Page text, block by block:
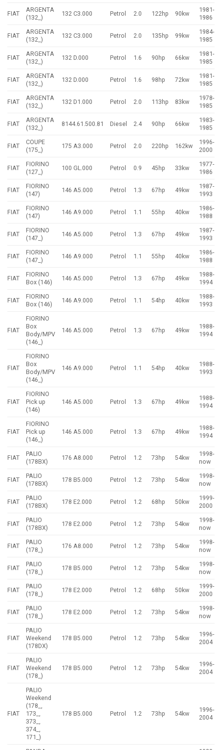
FIAT
ARGENTA
(132_)
132 C3.000 Petrol 2.0 122hp 90kw
1981-
1986
FIAT
ARGENTA
(132_)
132 C3.000 Petrol 2.0 135hp 99kw
1984-
1985
FIAT
ARGENTA
(132_)
132 D.000 Petrol 1.6 90hp 66kw
1981-
1985
FIAT
ARGENTA
(132_)
132 D.000 Petrol 1.6 98hp 72kw
1981-
1985
FIAT
ARGENTA
(132_)
132 D1.000 Petrol 2.0 113hp 83kw
1978-
1985
FIAT
ARGENTA
(132_)
8144.61.500.81 Diesel 2.4 90hp 66kw
1983-
1985
FIAT
COUPE
(175_)
175 A3.000 Petrol 2.0 220hp 162kw
1996-
2000
FIAT
FIORINO
(127_)
100 GL.000 Petrol 0.9 45hp 33kw
1977-
1986
FIAT
FIORINO
(147)
146 A5.000 Petrol 1.3 67hp 49kw
1987-
1993
FIAT
FIORINO
(147)
146 A9.000 Petrol 1.1 55hp 40kw
1986-
1988
FIAT
FIORINO
(147_)
146 A5.000 Petrol 1.3 67hp 49kw
1987-
1993
FIAT
FIORINO
(147_)
146 A9.000 Petrol 1.1 55hp 40kw
1986-
1988
FIAT
FIORINO
Box (146)
146 A5.000 Petrol 1.3 67hp 49kw
1988-
1994
FIAT
FIORINO
Box (146)
146 A9.000 Petrol 1.1 54hp 40kw
1988-
1993
FIAT
FIORINO
Box
Body/MPV
(146_)
146 A5.000 Petrol 1.3 67hp 49kw
1988-
1994
FIAT
FIORINO
Box
Body/MPV
(146_)
146 A9.000 Petrol 1.1 54hp 40kw
1988-
1993
FIAT
FIORINO
Pick up
(146)
146 A5.000 Petrol 1.3 67hp 49kw
1988-
1994
FIAT
FIORINO
Pick up
(146_)
146 A5.000 Petrol 1.3 67hp 49kw
1988-
1994
FIAT
PALIO
(178BX)
176 A8.000 Petrol 1.2 73hp 54kw
1998-
now
FIAT
PALIO
(178BX)
178 B5.000 Petrol 1.2 73hp 54kw
1998-
now
FIAT
PALIO
(178BX)
178 E2.000 Petrol 1.2 68hp 50kw
1999-
2000
FIAT
PALIO
(178BX)
178 E2.000 Petrol 1.2 73hp 54kw
1998-
now
FIAT
PALIO
(178_)
176 A8.000 Petrol 1.2 73hp 54kw
1998-
now
FIAT
PALIO
(178_)
178 B5.000 Petrol 1.2 73hp 54kw
1998-
now
FIAT
PALIO
(178_)
178 E2.000 Petrol 1.2 68hp 50kw
1999-
2000
FIAT
PALIO
(178_)
178 E2.000 Petrol 1.2 73hp 54kw
1998-
now
FIAT
PALIO
Weekend
(178DX)
178 B5.000 Petrol 1.2 73hp 54kw
1996-
2004
FIAT
PALIO
Weekend
(178_)
178 B5.000 Petrol 1.2 73hp 54kw
1996-
2004
FIAT
PALIO
Weekend
(178_,
173_,
373_,
374_,
171_)
178 B5.000 Petrol 1.2 73hp 54kw
1996-
2004